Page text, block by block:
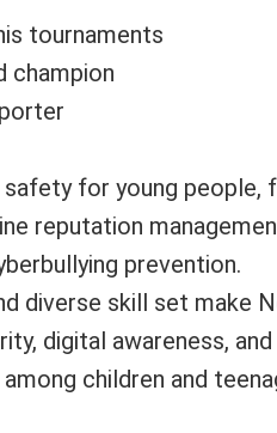
tournaments
champion
for young people,
reputation
prevention.
diverse skill set make
digital awareness, and
children and